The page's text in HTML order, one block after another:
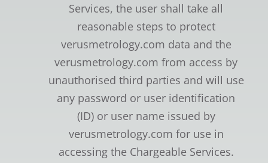
Services, the user shall take all
reasonable steps to protect
verusmetrology.com data and the
verusmetrology.com from access by
unauthorised third parties and will use
any password or user identification
(ID) or user name issued by
verusmetrology.com for use in
accessing the Chargeable Services.